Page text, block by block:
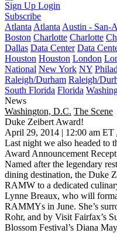
Sign Up Login
Subscribe
Atlanta Atlanta Austin - San-
Boston Charlotte Charlotte
Dallas Data Center Data
Houston Houston London
National New York NY
Raleigh/Durham Raleigh/
South Florida Florida
News
Washington, D.C. The Scene
Duke Zeibert Award!
April 29, 2014 | 12:00 am ET
Last night we also headed to
Award Announcement
Named after the legendary
dining destination, the Duke
RAMW to a dedicated
Lynne Breaux, who will
RAMMYs in June. She’s
Rohr, and by Visit Fairfax’s
Blossom Festival’s Diana